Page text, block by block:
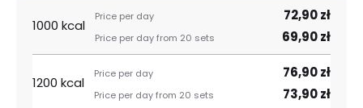
1000 kcal
72,90 zł
69,90 zł
1200 kcal
76,90 zł
73,90 zł